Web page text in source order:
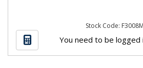
Stock Code: F3008M
You need to be logged